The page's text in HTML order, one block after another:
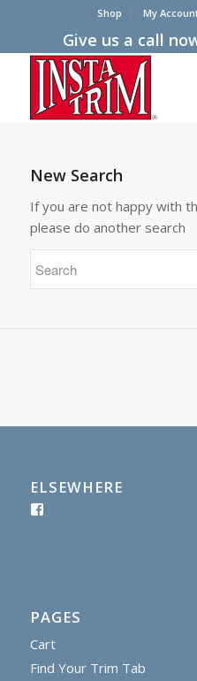
Shop My
Give us a call
New Search
If you are not happy with
please do another search
ELSEWHERE
PAGES
Cart
Find Your Trim Tab